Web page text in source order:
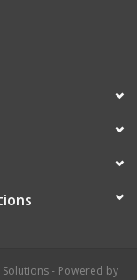
- Powered by